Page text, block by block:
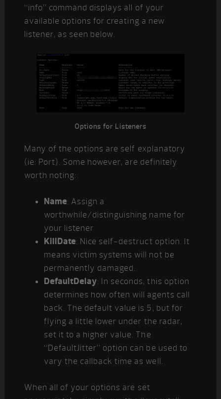
“info” command displays all of your
available options for creating a new
listener, as seen below.
Options for Listeners
Many of the options are self explanatory
(ie: Port). Some however, are definitely
worth noting:
Name: Assign a
worthwhile/distinguishing name for
your listener
KillDate: Nice self-destruct option. It
means victim systems will not be
permanently damaged.
DefaultDelay: In seconds, this option
determines how often will agents call
back. The default value is 5, but for
flying a little lower under the radar,
set it to a higher value. The
“DefaultJitter” option can be used to
vary the callback time as well.
When all of your options are set